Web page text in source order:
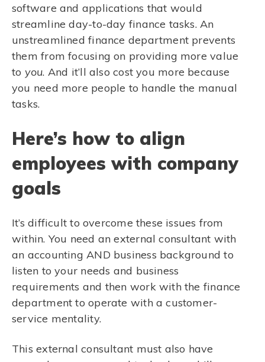
software and applications that would
streamline day-to-day finance tasks. An
unstreamlined finance department prevents
them from focusing on providing more value
to you. And it’ll also cost you more because
you need more people to handle the manual
tasks.
Here’s how to align
employees with company
goals
It’s difficult to overcome these issues from
within. You need an external consultant with
an accounting AND business background to
listen to your needs and business
requirements and then work with the finance
department to operate with a customer-
service mentality.
This external consultant must also have